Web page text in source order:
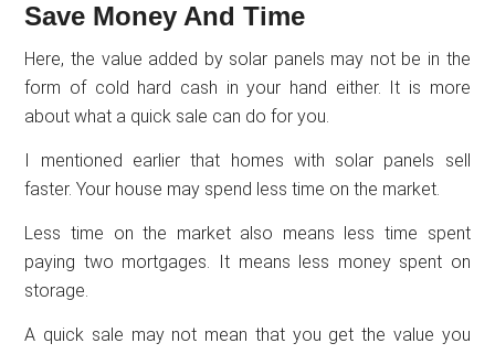
Save Money And Time
Here, the value added by solar panels may not be in the
form of cold hard cash in your hand either. It is more
about what a quick sale can do for you.
I mentioned earlier that homes with solar panels sell
faster. Your house may spend less time on the market.
Less time on the market also means less time spent
paying two mortgages. It means less money spent on
storage.
A quick sale may not mean that you get the value you